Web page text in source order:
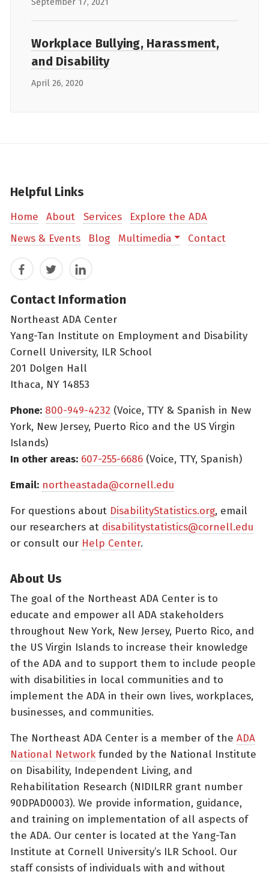
Workplace Bullying, Harassment,
and Disability
April 26, 2020
Helpful Links
Home About Services
Explore the ADA
News & Events
Blog Multimedia Contact
FacebookTwitterLinkedIn
Contact Information
Northeast ADA Center
Yang-Tan Institute on Employment and Disability
Cornell University, ILR School
201 Dolgen Hall
Ithaca, NY 14853
Phone: 800-949-4232 (Voice, TTY & Spanish in New
York, New Jersey, Puerto Rico and the US Virgin
Islands)
In other areas: 607-255-6686 (Voice, TTY, Spanish)
Email: northeastada@cornell.edu
For questions about DisabilityStatistics.org, email
our researchers at disabilitystatistics@cornell.edu
or consult our Help Center.
About Us
The goal of the Northeast ADA Center is to
educate and empower all ADA stakeholders
throughout New York, New Jersey, Puerto Rico, and
the US Virgin Islands to increase their knowledge
of the ADA and to support them to include people
with disabilities in local communities and to
implement the ADA in their own lives, workplaces,
businesses, and communities.
The Northeast ADA Center is a member of the ADA
National Network funded by the National Institute
on Disability, Independent Living, and
Rehabilitation Research (NIDILRR grant number
90DPAD0003). We provide information, guidance,
and training on implementation of all aspects of
the ADA. Our center is located at the Yang-Tan
Institute at Cornell University’s ILR School. Our
staff consists of individuals with and without